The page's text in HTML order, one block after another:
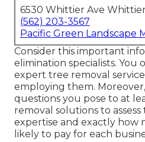
6530 Whittier Ave
(562) 203-3567
Pacific Green Landscape
Consider this important
elimination specialists. You
expert tree removal
employing them.
questions you pose to at
removal solutions to
expertise and exactly how
likely to pay for each